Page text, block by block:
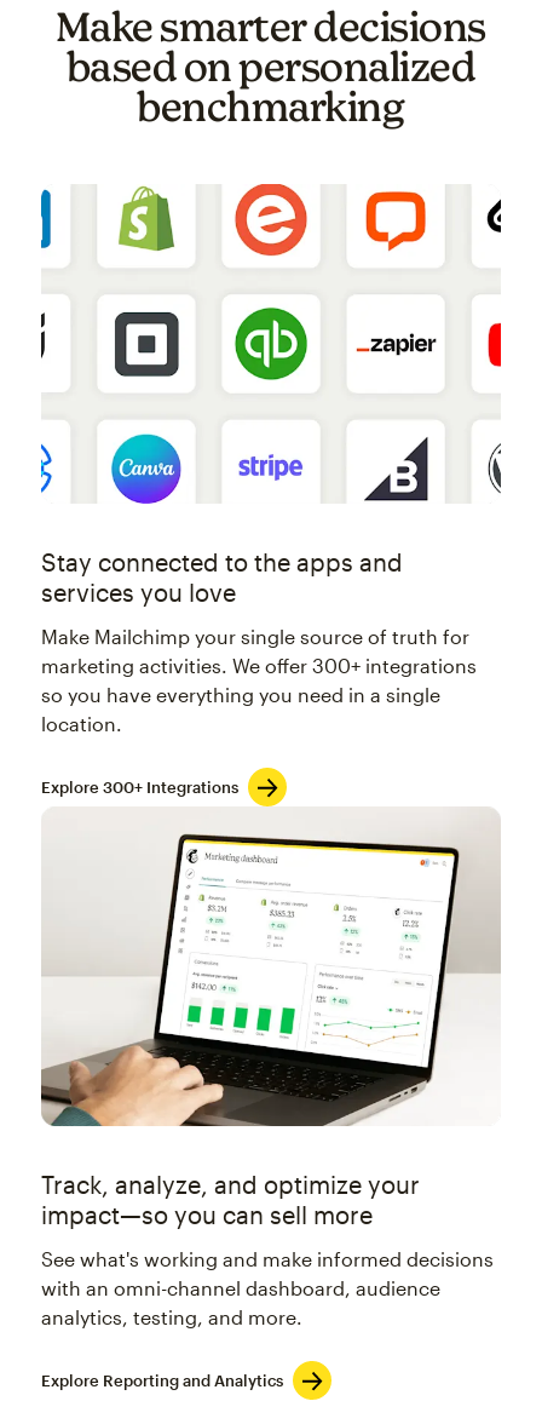
Make smarter decisions
based on personalized
benchmarking
Stay connected to the apps and
services you love
Make Mailchimp your single source of truth for
marketing activities. We offer 300+ integrations
so you have everything you need in a single
location.
Explore 300+ Integrations
Track, analyze, and optimize your
impact—so you can sell more
See what's working and make informed decisions
with an omni-channel dashboard, audience
analytics, testing, and more.
Explore Reporting and Analytics